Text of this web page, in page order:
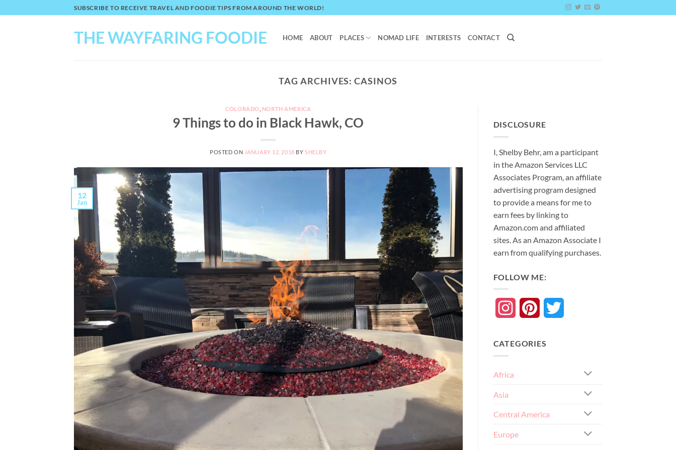
to
SUBSCRIBE TO RECEIVE TRAVEL AND FOODIE TIPS FROM AROUND THE WORLD!
THE WAYFARING FOODIE HOME ABOUT PLACES NOMAD LIFE INTERESTS CONTACT
TAG ARCHIVES:CASINOS
COLORADO NORTH AMERICA
9 Things to do in Black Hawk, CO
POSTED ON JANUARY 12, 2018 BY SHELBY
12
Jan
DISCLOSURE
I, Shelby Behr, am a participant
in the Amazon Services LLC
Associates Program, an affiliate
advertising program designed
to provide a means for me to
earn fees by linking to
Amazon.com and affiliated
sites. As an Amazon AssociateI
earn from qualifying purchases.
FOLLOW ME:
InstagramPinterest
CATEGORIES
Africa
Asia
Central America
Europe